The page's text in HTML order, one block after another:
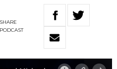
SHARE
PODCAST